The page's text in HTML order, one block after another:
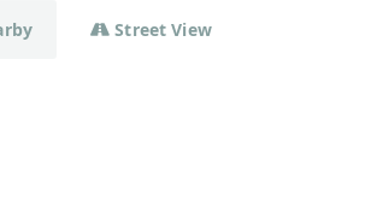
Street View